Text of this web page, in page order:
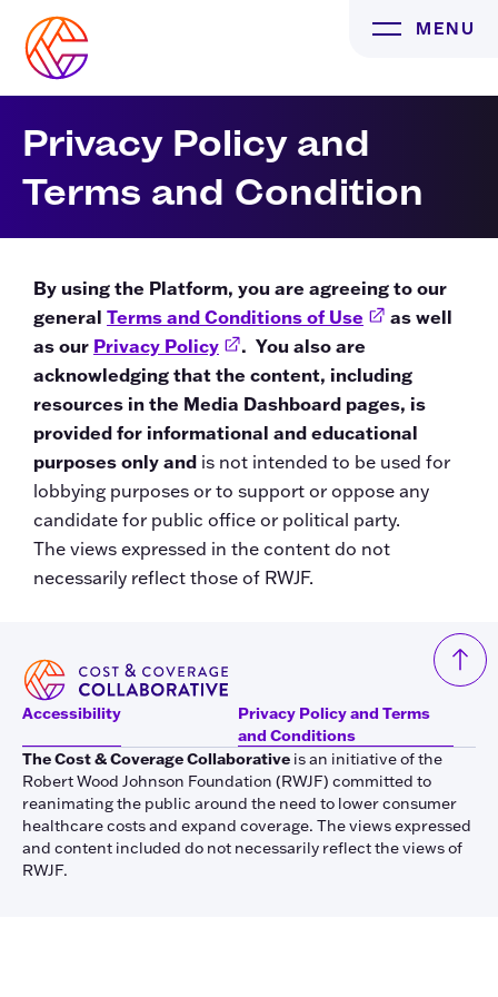
content
MENU
Privacy Policy and
Terms and Condition
By using the Platform, you are agreeing to our
general Terms and Conditions of Use External Link
as well
as our Privacy Policy External Link
. You also are
acknowledging that the content, including
resources in the Media Dashboard pages, is
provided for informational and educational
purposes only and is not intended to be used for
lobbying purposes or to support or oppose any
candidate for public office or political party.
The views expressed in the content do not
necessarily reflect those of RWJF.
Accessibility
Privacy Policy and Terms
and Conditions
The Cost & Coverage Collaborative is an initiative of the
Robert Wood Johnson Foundation (RWJF) committed to
reanimating the public around the need to lower consumer
healthcare costs and expand coverage. The views expressed
and content included do not necessarily reflect the views of
RWJF.